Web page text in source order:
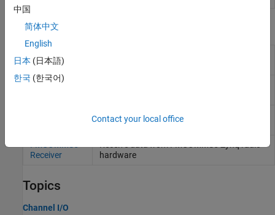
Blocks
AD936x
Transmitter
AD936x
Send data to FMCOMMS5
hardware
Receiver
hardware
Topics
Channel I/O
中国
简体中文
English
日本 (日本語)
한국 (한국어)
Contact your local office